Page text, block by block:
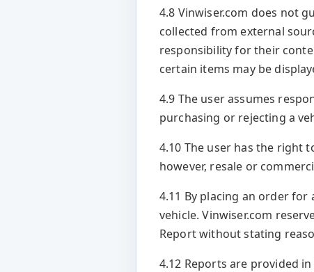
4.8 Vinwiser.com does not
collected from external
responsibility for their
certain items may be
4.9 The user assumes
purchasing or rejecting a
4.10 The user has the right
however, resale or
4.11 By placing an order
vehicle. Vinwiser.com
Report without stating
4.12 Reports are provided